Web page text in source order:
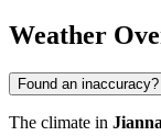
Weather
Found an inaccuracy?
The climate in